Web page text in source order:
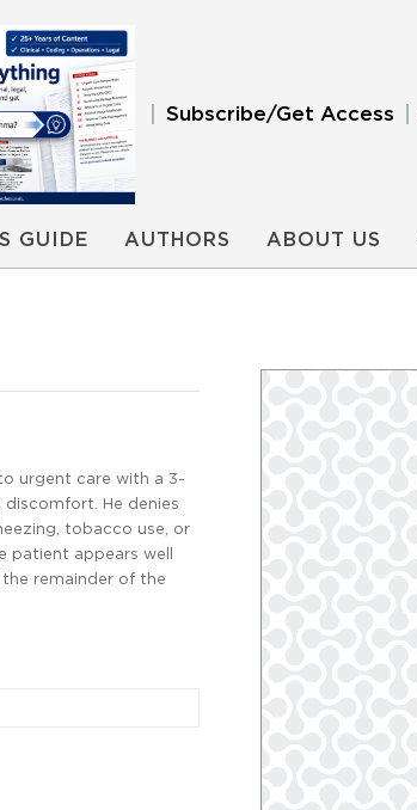
Subscribe/Get Access
GUIDE AUTHORS ABOUT US
urgent care with a 3-
He denies
tobacco use, or
patient appears well
remainder of the